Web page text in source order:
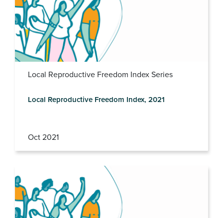
Local Reproductive Freedom Index Series
Local Reproductive Freedom Index, 2021
Oct 2021